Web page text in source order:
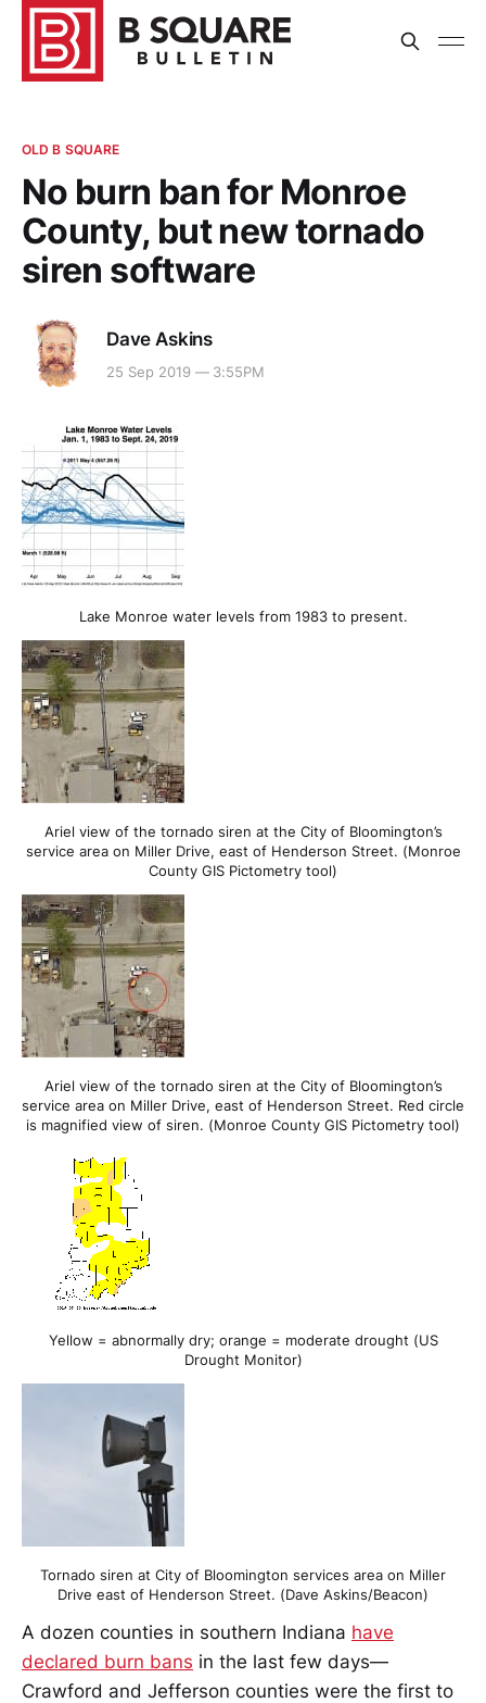
OLD B SQUARE
No burn ban for Monroe
County, but new tornado
siren software
Dave Askins
25 Sep 2019 — 3:55PM
Lake Monroe water levels from 1983 to present.
Ariel view of the tornado siren at the City of Bloomington’s
service area on Miller Drive, east of Henderson Street. (Monroe
County GIS Pictometry tool)
Ariel view of the tornado siren at the City of Bloomington’s
service area on Miller Drive, east of Henderson Street. Red circle
is magnified view of siren. (Monroe County GIS Pictometry tool)
Yellow = abnormally dry; orange = moderate drought (US
Drought Monitor)
Tornado siren at City of Bloomington services area on Miller
Drive east of Henderson Street. (Dave Askins/Beacon)
A dozen counties in southern Indiana have
declared burn bans in the last few days—
Crawford and Jefferson counties were the first to